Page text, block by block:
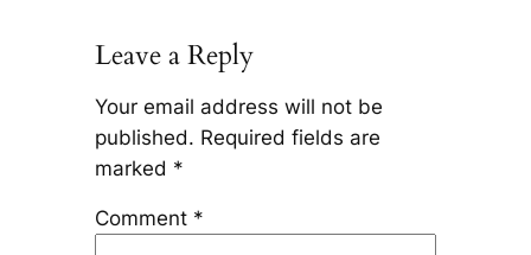
Leave a Reply
Your email address will not be
published. Required fields are
marked *
Comment *